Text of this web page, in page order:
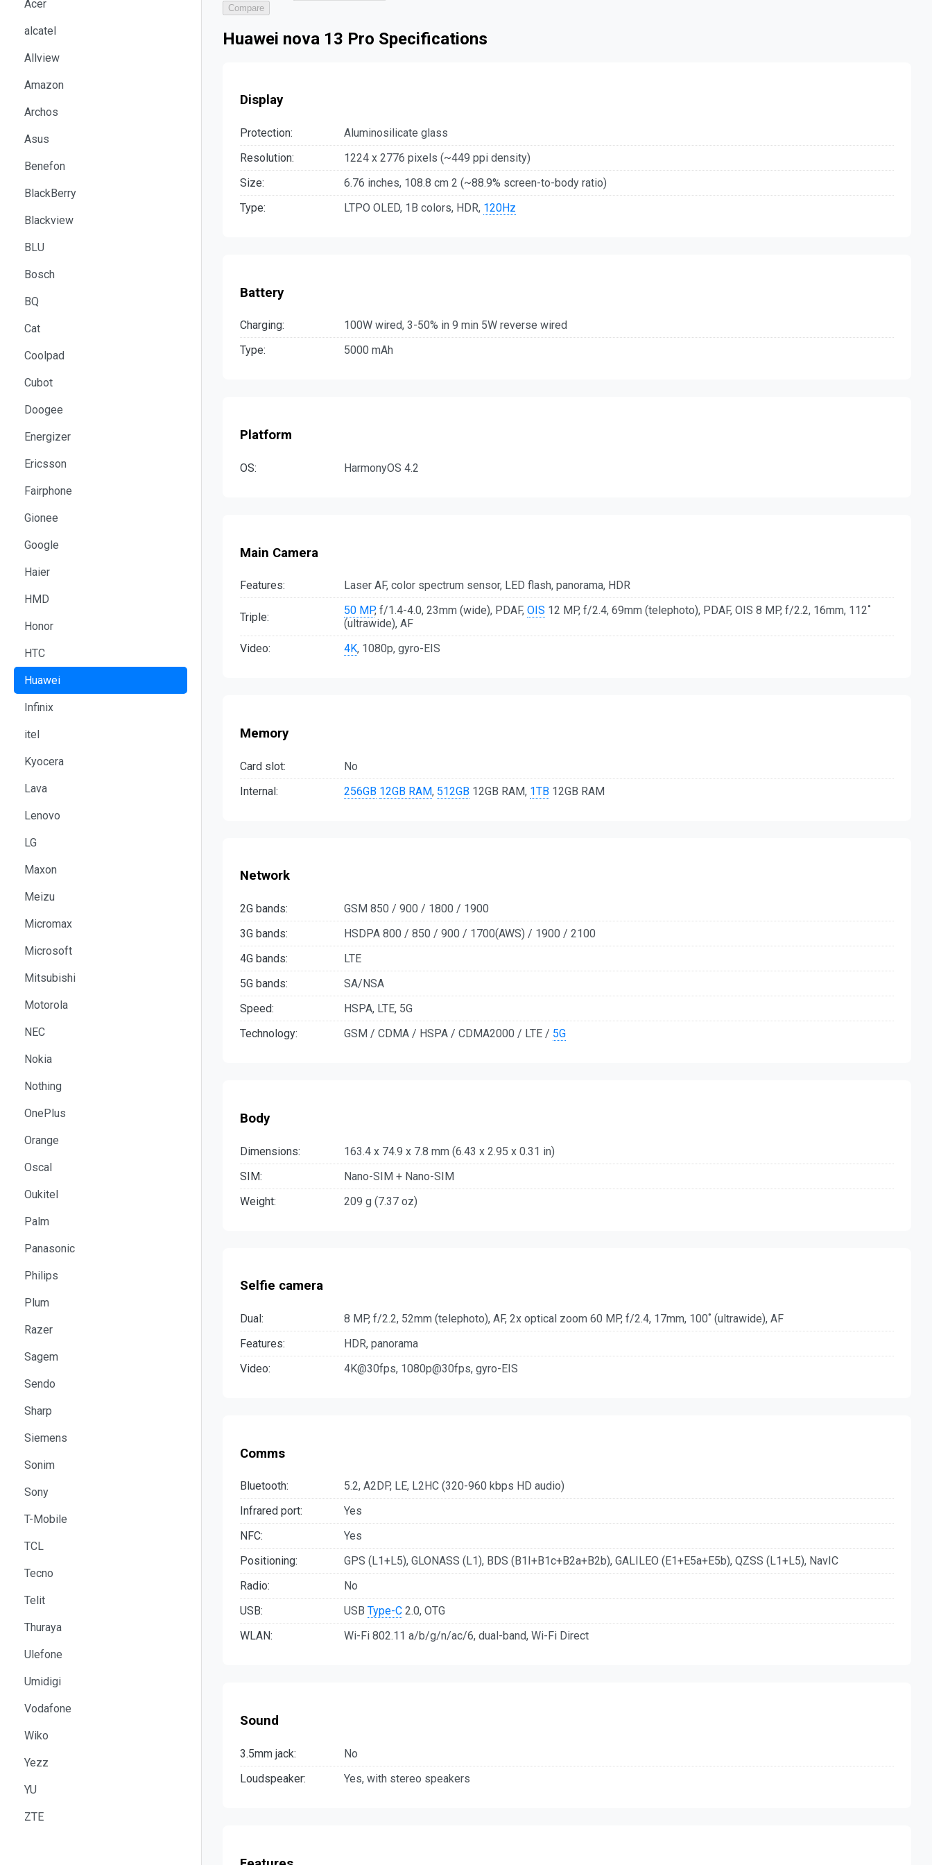
Acer
alcatel
Allview
Amazon
Archos
Asus
Benefon
BlackBerry
Blackview
BLU
Bosch
BQ
Cat
Coolpad
Cubot
Doogee
Energizer
Ericsson
Fairphone
Gionee
Google
Haier
HMD
Honor
HTC
Huawei
Infinix
itel
Kyocera
Lava
Lenovo
LG
Maxon
Meizu
Micromax
Microsoft
Mitsubishi
Motorola
NEC
Nokia
Nothing
OnePlus
Orange
Oscal
Oukitel
Palm
Panasonic
Philips
Plum
Razer
Sagem
Sendo
Sharp
Siemens
Sonim
Sony
T-Mobile
TCL
Tecno
Telit
Thuraya
Ulefone
Umidigi
Vodafone
Wiko
Yezz
YU
ZTE
Compare
Huawei nova 13 Pro Specifications
Display
Protection:
Aluminosilicate glass
Resolution:
1224 x 2776 pixels (~449 ppi density)
Size:
6.76 inches, 108.8 cm 2 (~88.9% screen-to-body ratio)
Type:
LTPO OLED, 1B colors, HDR, 120Hz
Battery
Charging:
100W wired, 3-50% in 9 min 5W reverse wired
Type:
5000 mAh
Platform
OS: HarmonyOS 4.2
Main Camera
Features: Laser AF, color spectrum sensor, LED flash, panorama, HDR
Triple: 50 MP, f/1.4-4.0, 23mm (wide), PDAF, OIS 12 MP, f/2.4, 69mm (telephoto), PDAF, OIS 8 MP, f/2.2, 16mm, 112˚
(ultrawide), AF
Video:
4K, 1080p, gyro-EIS
Memory
Card slot:
No
Internal:
256GB 12GB RAM, 512GB 12GB RAM, 1TB 12GB RAM
Network
2G bands:
GSM 850 / 900 / 1800 / 1900
3G bands:
HSDPA 800 / 850 / 900 / 1700(AWS) / 1900 / 2100
4G bands:
LTE
5G bands:
SA/NSA
Speed:
HSPA, LTE, 5G
Technology:
GSM / CDMA / HSPA / CDMA2000 / LTE / 5G
Body
Dimensions:
163.4 x 74.9 x 7.8 mm (6.43 x 2.95 x 0.31 in)
SIM:
Nano-SIM + Nano-SIM
Weight:
209 g (7.37 oz)
Selfie camera
Dual:
8 MP, f/2.2, 52mm (telephoto), AF, 2x optical zoom 60 MP, f/2.4, 17mm, 100˚ (ultrawide), AF
Features:
HDR, panorama
Video:
4K@30fps, 1080p@30fps, gyro-EIS
Comms
Bluetooth:
5.2, A2DP, LE, L2HC (320-960 kbps HD audio)
Infrared port:
Yes
NFC:
Yes
Positioning:
GPS (L1+L5), GLONASS (L1), BDS (B1I+B1c+B2a+B2b), GALILEO (E1+E5a+E5b), QZSS (L1+L5), NavIC
Radio:
No
USB:
USB Type-C 2.0, OTG
WLAN:
Wi-Fi 802.11 a/b/g/n/ac/6, dual-band, Wi-Fi Direct
Sound
3.5mm jack:
No
Loudspeaker:
Yes, with stereo speakers